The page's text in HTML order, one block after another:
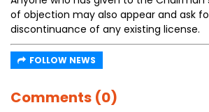
of objection may also appear and ask
discontinuance of any existing license.
FOLLOW NEWS
Comments (0)